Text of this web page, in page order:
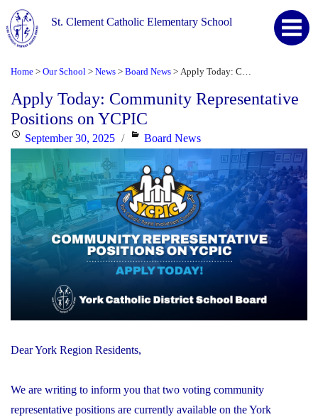
St. Clement Catholic Elementary School
Home > Our School > News > Board News >
Apply Today: Community Representative
Positions on YCPIC
PostedSeptember 30, 2025 Categories
Board News
Dear York Region Residents,
We are writing to inform you that two voting community
representative positions are currently available on the York